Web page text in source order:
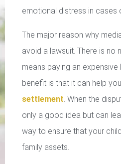
emotional distress in cases
The major reason why
avoid a lawsuit. There is no
means paying an
benefit is that it can help you
settlement. When the
only a good idea but can
way to ensure that your
family assets.